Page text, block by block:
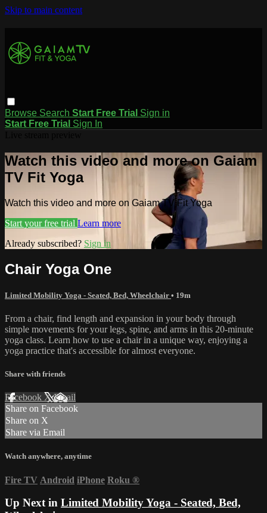
Skip to main content
Browse Search Start Free Trial Sign in
Start Free Trial Sign In
Watch this video and more on Gaiam
TV Fit Yoga
Watch this video and more on Gaiam TV Fit Yoga
Start your free trial Learn more
Already subscribed? Sign in
Chair Yoga One
Limited Mobility Yoga - Seated, Bed, Wheelchair • 19m
From a chair, find length and expansion in your body through
simple movements for your legs, spine, and arms in this 20-minute
yoga class. Learn how to use a chair in a unique way, enjoying a
yoga practice that's accessible for almost everyone.
Share with friends
Facebook XEmail
Share on Facebook
Share on X
Share via Email
Watch anywhere, anytime
Fire TV Android iPhone Roku ®
Up Next in Limited Mobility Yoga - Seated, Bed,